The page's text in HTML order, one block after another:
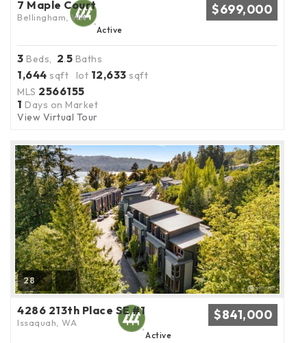
7 Maple Court
Bellingham, WA $699,000
Active
3 Beds, 2.5 Baths
1,644 sqft lot 12,633 sqft
MLS 2566155
1 Days on Market
View Virtual Tour
28
4286 213th Place SE #1
Issaquah, WA $841,000
Active